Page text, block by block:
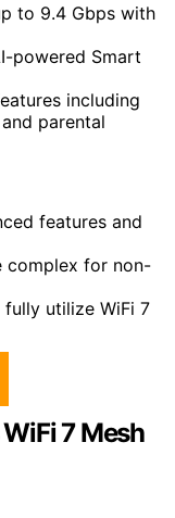
to 9.4 Gbps with
powered Smart
including
parental
features and
complex for non-
utilize WiFi 7
7 Mesh